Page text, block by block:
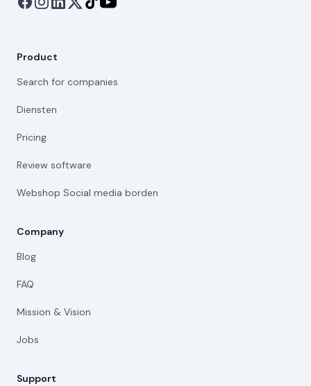
Product
Search for companies
Diensten
Pricing
Review software
Webshop Social media borden
Company
Blog
FAQ
Mission & Vision
Jobs
Support